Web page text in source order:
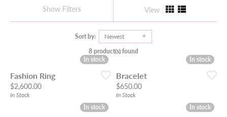
Show Filters View
Sort by:
Newest
8 product(s) found
In stock
In stock
Fashion Ring
Price:
$2,600.00
In Stock
In stock
In stock
Bracelet
Price:
$650.00
In Stock
In stock
In stock In stock
In stock